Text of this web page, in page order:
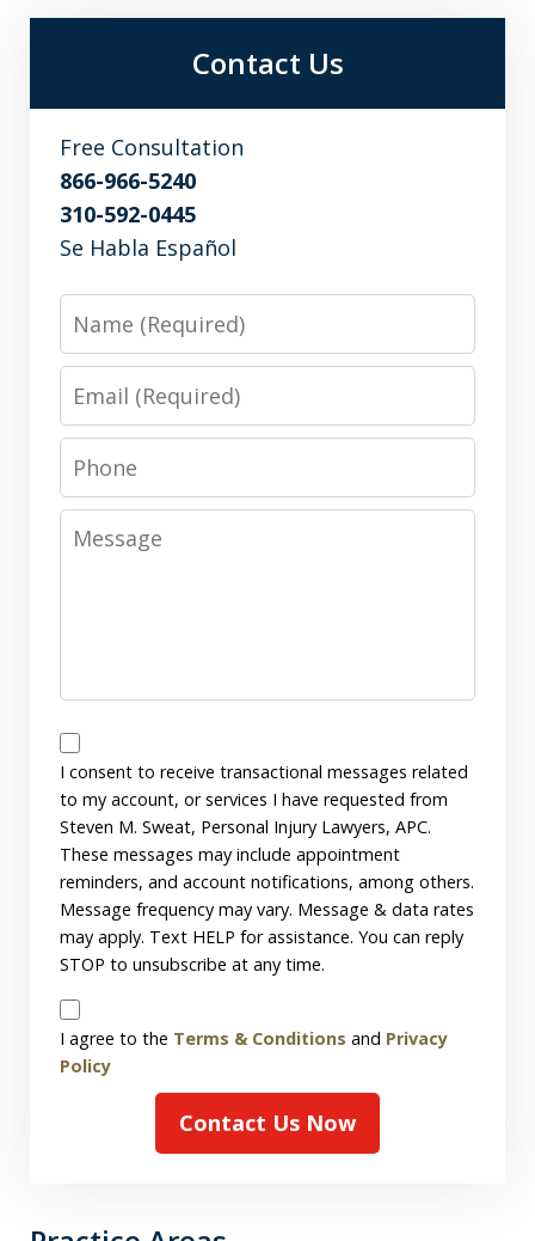
Contact Us
Free Consultation
866-966-5240
310-592-0445
Se Habla Español
Phone
Message
Messages
Consent
I consent to receive transactional messages related
to my account, or services I have requested from
Steven M. Sweat, Personal Injury Lawyers, APC.
These messages may include appointment
reminders, and account notifications, among others.
Message frequency may vary. Message & data rates
may apply. Text HELP for assistance. You can reply
STOP to unsubscribe at any time.
Disclaimer
I agree to the Terms & Conditions and Privacy
Policy
Contact Us Now